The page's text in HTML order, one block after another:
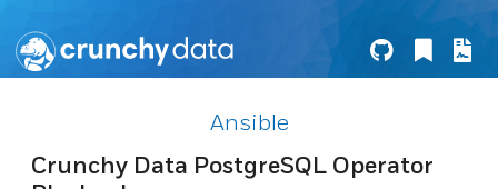
Ansible
Crunchy Data PostgreSQL Operator